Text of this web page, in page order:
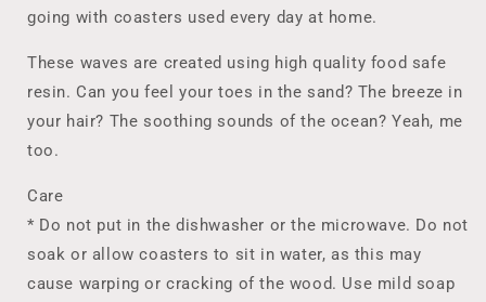
going with coasters used every day at home.
These waves are created using high quality food safe
resin. Can you feel your toes in the sand? The breeze in
your hair? The soothing sounds of the ocean? Yeah, me
too.
Care
* Do not put in the dishwasher or the microwave. Do not
soak or allow coasters to sit in water, as this may
cause warping or cracking of the wood. Use mild soap